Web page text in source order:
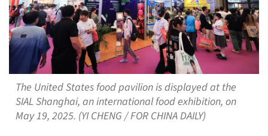
The United States food pavilion is displayed at the
SIAL Shanghai, an international food exhibition, on
May 19, 2025. (YI CHENG / FOR CHINA DAILY)